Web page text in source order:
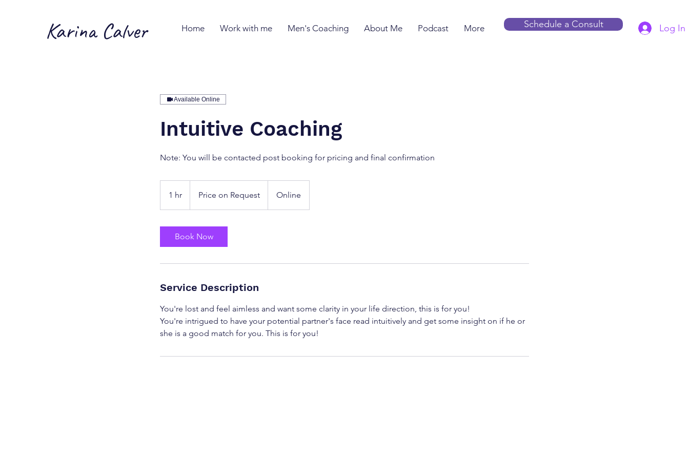
Karina Calver Home Work with me Men's Coaching About Me Podcast More Schedule a Consult Log In
Available Online
Intuitive Coaching
Note: You will be contacted post booking for pricing and final confirmation
1 hr
h
Request
Price on Request Online
Book Now
Service Description
You're lost and feel aimless and want some clarity in your life direction, this is for you!
You're intrigued to have your potential partner's face read intuitively and get some insight on if he or
she is a good match for you. This is for you!